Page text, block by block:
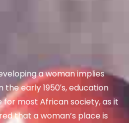
a woman implies
the early 1950′s, education
for most African society, as it
that a woman’s place is